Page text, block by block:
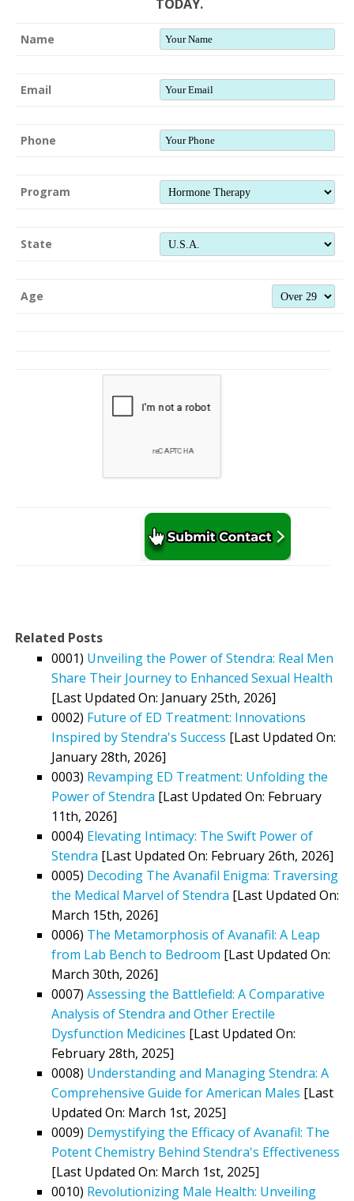
TODAY.
Name
Email
Phone
Program
State
Age
Related Posts
0001) Unveiling the Power of Stendra: Real Men
Share Their Journey to Enhanced Sexual Health
[Last Updated On: January 25th, 2026]
0002) Future of ED Treatment: Innovations
Inspired by Stendra's Success [Last Updated On:
January 28th, 2026]
0003) Revamping ED Treatment: Unfolding the
Power of Stendra [Last Updated On: February
11th, 2026]
0004) Elevating Intimacy: The Swift Power of
Stendra [Last Updated On: February 26th, 2026]
0005) Decoding The Avanafil Enigma: Traversing
the Medical Marvel of Stendra [Last Updated On:
March 15th, 2026]
0006) The Metamorphosis of Avanafil: A Leap
from Lab Bench to Bedroom [Last Updated On:
March 30th, 2026]
0007) Assessing the Battlefield: A Comparative
Analysis of Stendra and Other Erectile
Dysfunction Medicines [Last Updated On:
February 28th, 2025]
0008) Understanding and Managing Stendra: A
Comprehensive Guide for American Males [Last
Updated On: March 1st, 2025]
0009) Demystifying the Efficacy of Avanafil: The
Potent Chemistry Behind Stendra's Effectiveness
[Last Updated On: March 1st, 2025]
0010) Revolutionizing Male Health: Unveiling